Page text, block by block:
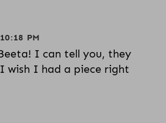
PM
I can tell you, they
wish I had a piece right